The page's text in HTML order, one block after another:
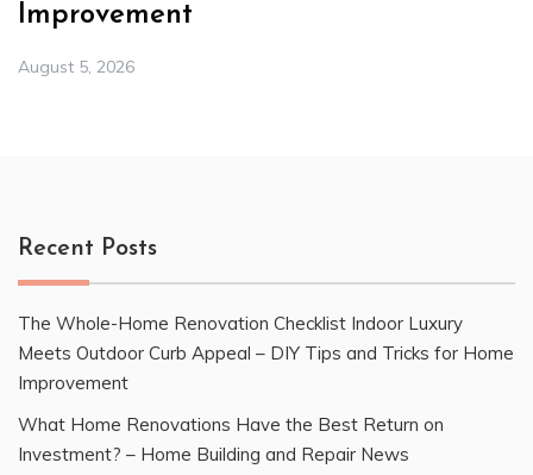
Improvement
August 5, 2026
Recent Posts
The Whole-Home Renovation Checklist Indoor Luxury
Meets Outdoor Curb Appeal – DIY Tips and Tricks for Home
Improvement
What Home Renovations Have the Best Return on
Investment? – Home Building and Repair News